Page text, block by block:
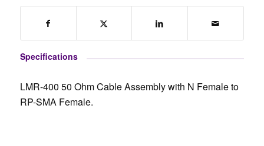
Specifications
LMR-400 50 Ohm Cable Assembly with N Female to
RP-SMA Female.